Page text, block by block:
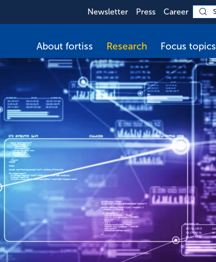
Newsletter Press Career
About fortiss Research Focus topics